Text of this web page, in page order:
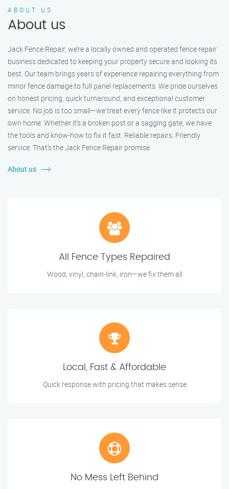
ABOUT US
About us
Jack Fence Repair, we’re a locally owned and operated fence repair
business dedicated to keeping your property secure and looking its
best. Our team brings years of experience repairing everything from
minor fence damage to full panel replacements. We pride ourselves
on honest pricing, quick turnaround, and exceptional customer
service. No job is too small—we treat every fence like it protects our
own home. Whether it's a broken post or a sagging gate, we have
the tools and know-how to fix it fast. Reliable repairs. Friendly
service. That’s the Jack Fence Repair promise.
About us
All Fence Types Repaired
Wood, vinyl, chain-link, iron—we fix them all
Local, Fast & Affordable
Quick response with pricing that makes sense
No Mess Left Behind